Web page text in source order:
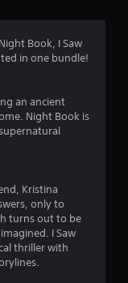
a
t
n
g
Book, I Saw
in one bundle!
an ancient
Night Book is
Kristina
only to
turns out to be
I Saw
thriller with